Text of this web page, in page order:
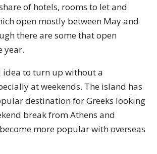
of hotels, rooms to let and
open mostly between May and
there are some that open
year.
idea to turn up without a
at weekends. The island has
destination for Greeks looking
break from Athens and
more popular with overseas